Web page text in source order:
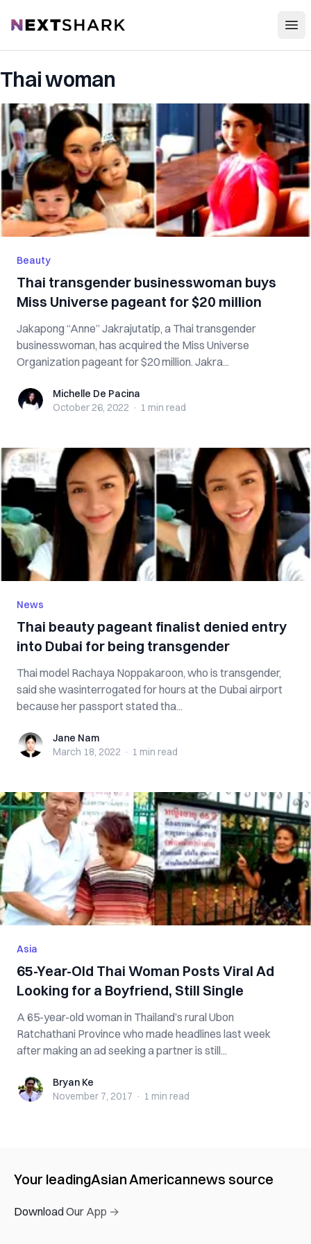
NextShark
Thai woman
Beauty
Thai transgender businesswoman buys
Miss Universe pageant for $20 million
Jakapong “Anne” Jakrajutatip, a Thai transgender
businesswoman, has acquired the Miss Universe
Organization pageant for $20 million. Jakra...
Michelle De Pacina
Michelle De Pacina
October 26, 2022 · 1 min read
News
Thai beauty pageant finalist denied entry
into Dubai for being transgender
Thai model Rachaya Noppakaroon, who is transgender,
said she wasinterrogated for hours at the Dubai airport
because her passport stated tha...
Jane NamJane Nam
March 18, 2022 · 1 min read
Asia
65-Year-Old Thai Woman Posts Viral Ad
Looking for a Boyfriend, Still Single
A 65-year-old woman in Thailand’s rural Ubon
Ratchathani Province who made headlines last week
after making an ad seeking a partner is still...
Bryan KeBryan Ke
November 7, 2017 · 1 min read
Your leadingAsian Americannews source
Download Our App →